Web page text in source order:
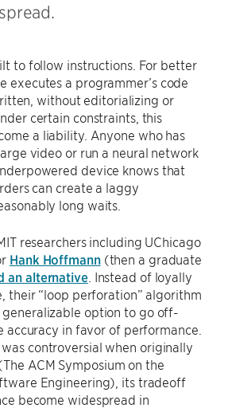
to follow instructions. For better
executes a programmer’s code
without editorializing or
certain constraints, this
a liability. Anyone who has
video or run a neural network
device knows that
can create a laggy
long waits.
researchers including UChicago
Hank Hoffmann(then a graduate
an alternative. Instead of loyally
their “loop perforation” algorithm
option to go off-
accuracy in favor of performance.
controversial when originally
ACM Symposium on the
Engineering), its tradeoff
become widespread in